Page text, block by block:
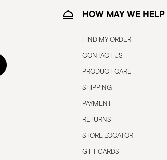
some guidelines for
use. Do not use cutlery
handles, cracks or
if the damaged part is
the use and
HOW MAY WE HELP
FIND MY ORDER
CONTACT US
PRODUCT CARE
SHIPPING
PAYMENT
RETURNS
STORE LOCATOR
GIFT CARDS